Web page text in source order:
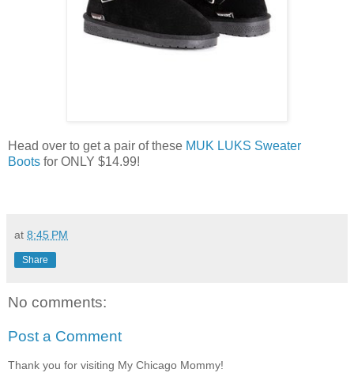
Head over to get a pair of these MUK LUKS Sweater
Boots for ONLY $14.99!
at 8:45 PM
Share
No comments:
Post a Comment
Thank you for visiting My Chicago Mommy!